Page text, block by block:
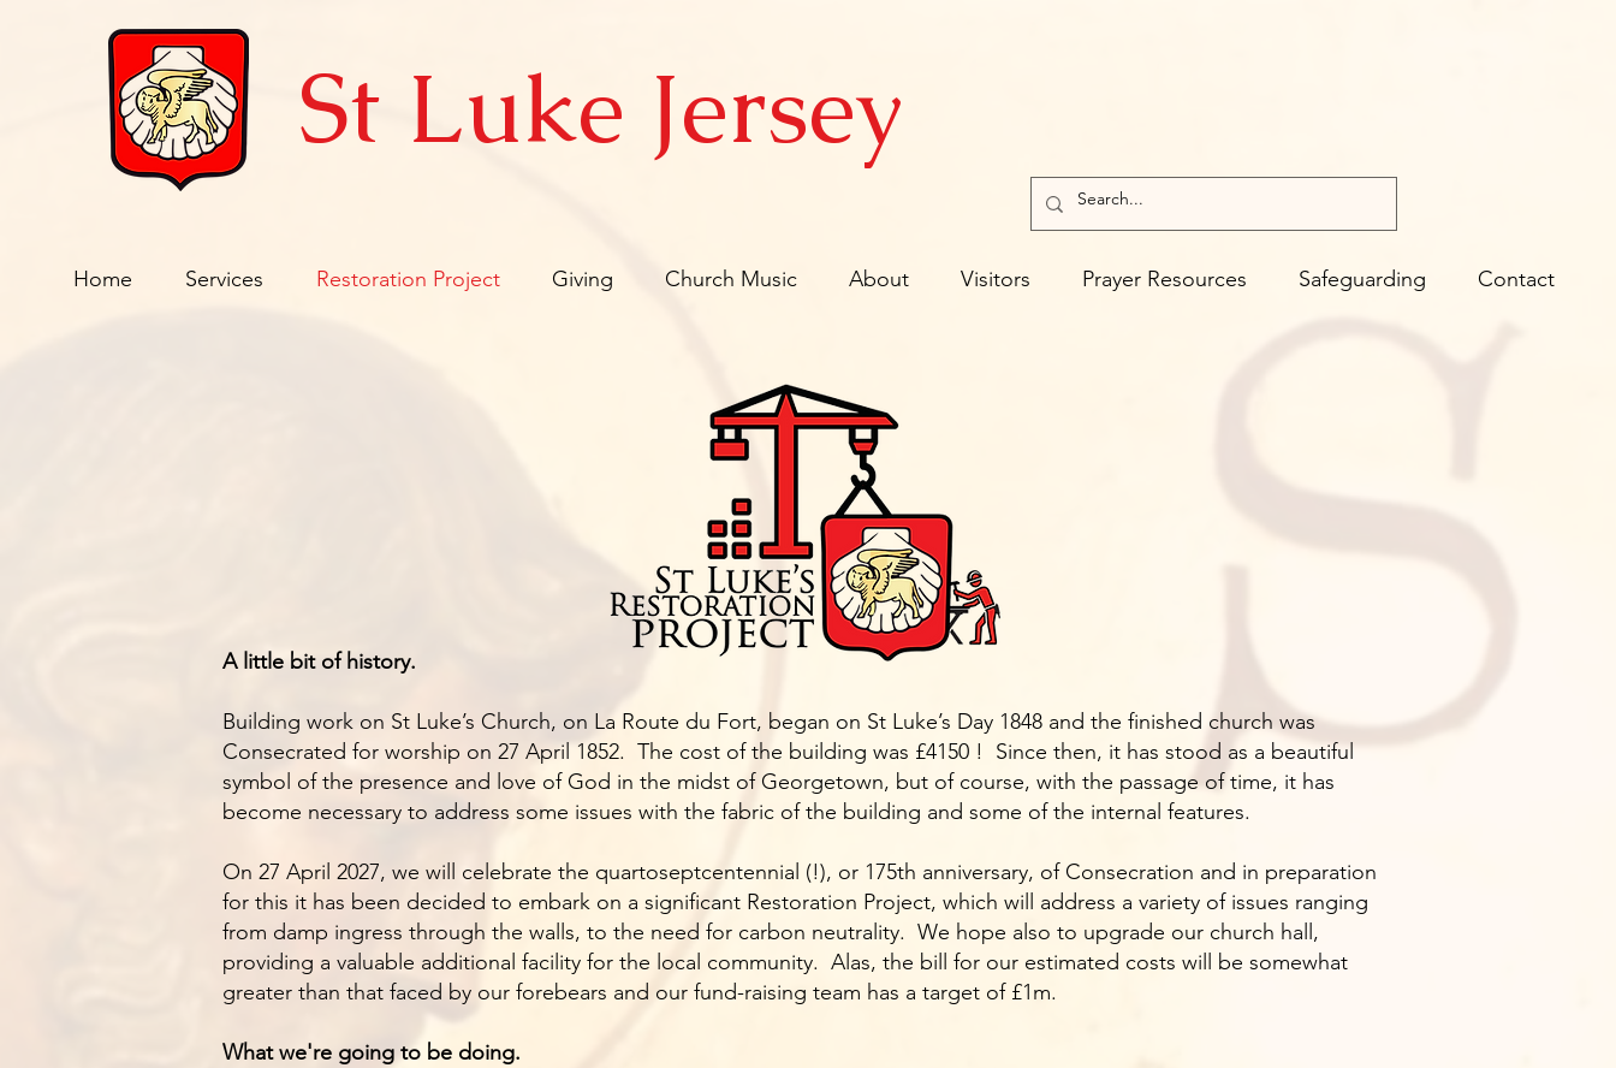
St Luke Jersey
Home Services Restoration Project Giving Church Music About Visitors Prayer Resources Safeguarding Contact
A little bit of history.
Building work on St Luke’s Church, on La Route du Fort, began on St Luke’s Day 1848 and the finished church was
Consecrated for worship on 27 April 1852. The cost of the building was £4150 ! Since then, it has stood as a beautiful
symbol of the presence and love of God in the midst of Georgetown, but of course, with the passage of time, it has
become necessary to address some issues with the fabric of the building and some of the internal features.
On 27 April 2027, we will celebrate the quartoseptcentennial (!), or 175th anniversary, of Consecration and in preparation
for this it has been decided to embark on a significant Restoration Project, which will address a variety of issues ranging
from damp ingress through the walls, to the need for carbon neutrality. We hope also to upgrade our church hall,
providing a valuable additional facility for the local community. Alas, the bill for our estimated costs will be somewhat
greater than that faced by our forebears and our fund-raising team has a target of £1m.
What we're going to be doing.